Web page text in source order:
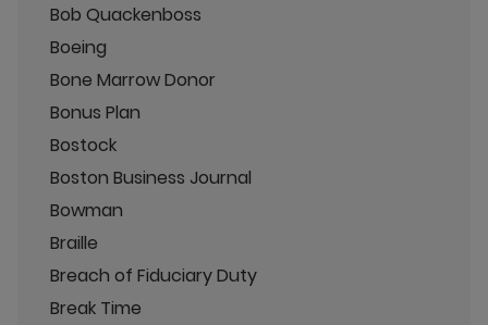
Bob Quackenboss
Boeing
Bone Marrow Donor
Bonus Plan
Bostock
Boston Business Journal
Bowman
Braille
Breach of Fiduciary Duty
Break Time